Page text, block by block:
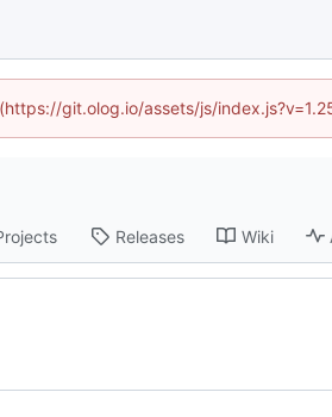
git.olog.io/assets/js/
Releases Wiki